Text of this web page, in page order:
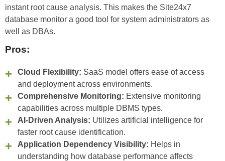
instant root cause analysis. This makes the Site24x7
database monitor a good tool for system administrators as
well as DBAs.
Pros:
Cloud Flexibility: SaaS model offers ease of access
and deployment across environments.
Comprehensive Monitoring: Extensive monitoring
capabilities across multiple DBMS types.
AI-Driven Analysis: Utilizes artificial intelligence for
faster root cause identification.
Application Dependency Visibility: Helps in
understanding how database performance affects